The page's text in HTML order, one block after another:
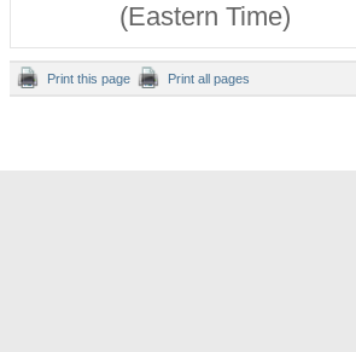
(Eastern Time)
Print this page Print all pages